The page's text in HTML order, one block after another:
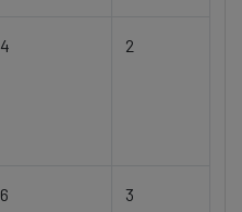
4 2
6 3